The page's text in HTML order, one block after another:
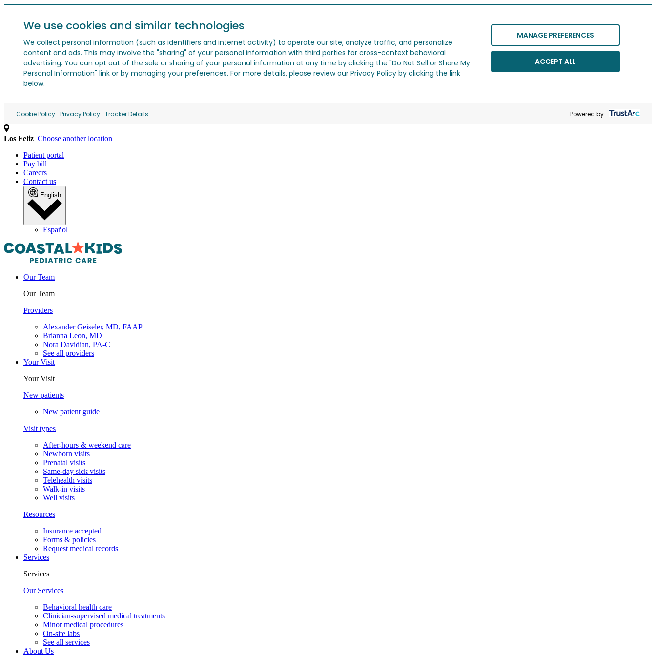
We use cookies and similar technologies
We collect personal information (such as identifiers and internet activity) to operate our site, analyze traffic, and personalize
content and ads. This may involve the "sharing" of your personal information with third parties for cross-context behavioral
advertising. You can opt out of the sale or sharing of your personal information at any time by clicking the "Do Not Sell or Share My
Personal Information" link or by managing your preferences. For more details, please review our Privacy Policy by clicking the link
below.
MANAGE PREFERENCES
ACCEPT ALL
Cookie Policy Privacy Policy Tracker Details Powered by:
Los Feliz Choose another location
Patient portal
Pay bill
Careers
Contact us
English
Español
Our Team
Our Team
Providers
Alexander Geiseler, MD, FAAP
Brianna Leon, MD
Nora Davidian, PA-C
See all providers
Your Visit
Your Visit
New patients
New patient guide
Visit types
After-hours & weekend care
Newborn visits
Prenatal visits
Same-day sick visits
Telehealth visits
Walk-in visits
Well visits
Resources
Insurance accepted
Forms & policies
Request medical records
Services
Services
Our Services
Behavioral health care
Clinician-supervised medical treatments
Minor medical procedures
On-site labs
See all services
About Us